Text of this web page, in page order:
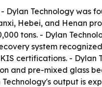
- Dylan Technology was
Hebei, and Henan
tons. - Dylan
system
certifications. - Dylan
and pre-mixed glass
Technology's output is